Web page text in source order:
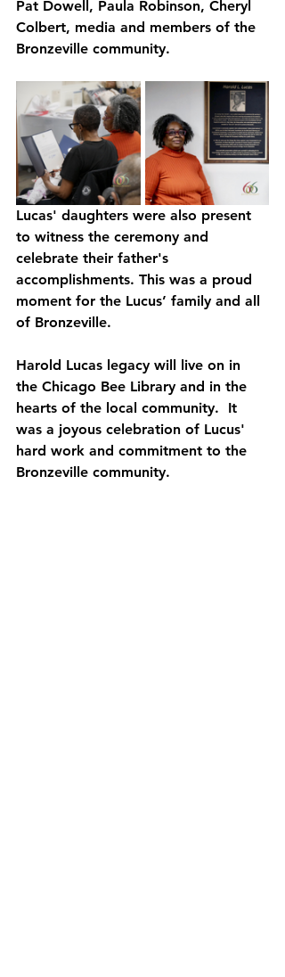
Pat Dowell, Paula Robinson, Cheryl
Colbert, media and members of the
Bronzeville community.
Lucas' daughters were also present
to witness the ceremony and
celebrate their father's
accomplishments. This was a proud
moment for the Lucus’ family and all
of Bronzeville.
Harold Lucas legacy will live on in
the Chicago Bee Library and in the
hearts of the local community.  It
was a joyous celebration of Lucus'
hard work and commitment to the
Bronzeville community.